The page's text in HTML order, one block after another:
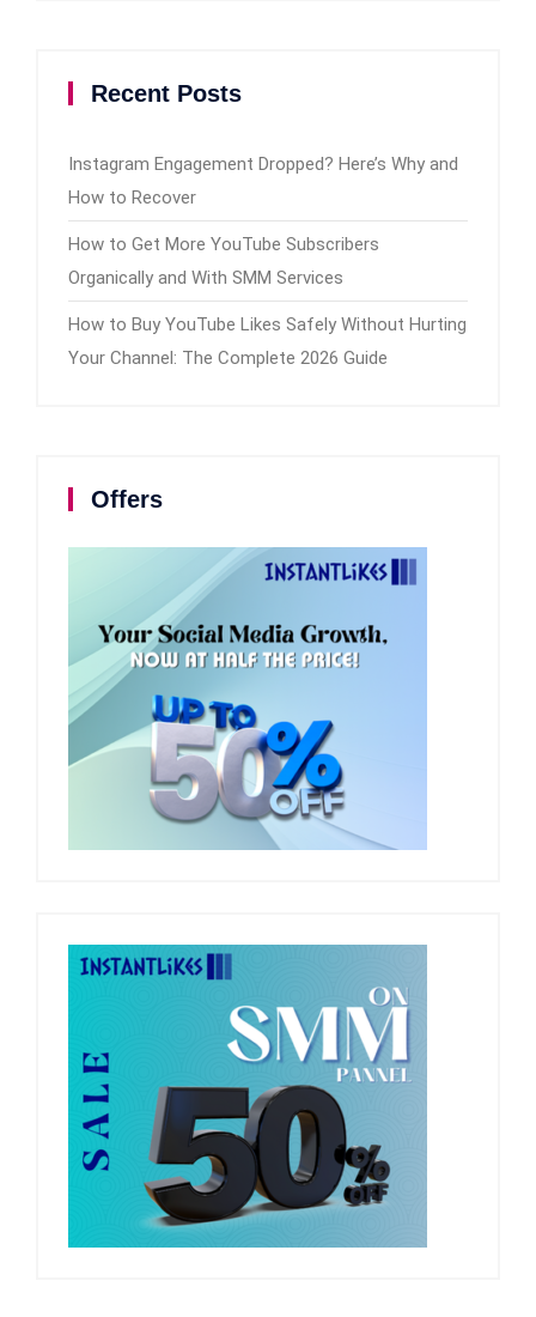
Recent Posts
Instagram Engagement Dropped? Here’s Why and
How to Recover
How to Get More YouTube Subscribers
Organically and With SMM Services
How to Buy YouTube Likes Safely Without Hurting
Your Channel: The Complete 2026 Guide
Offers